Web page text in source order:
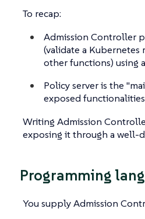
To recap:
Admission Controller
(validate a
other functions) using
Policy server is the
exposed
Writing Admission
exposing it through a well-
Programming
You supply Admission